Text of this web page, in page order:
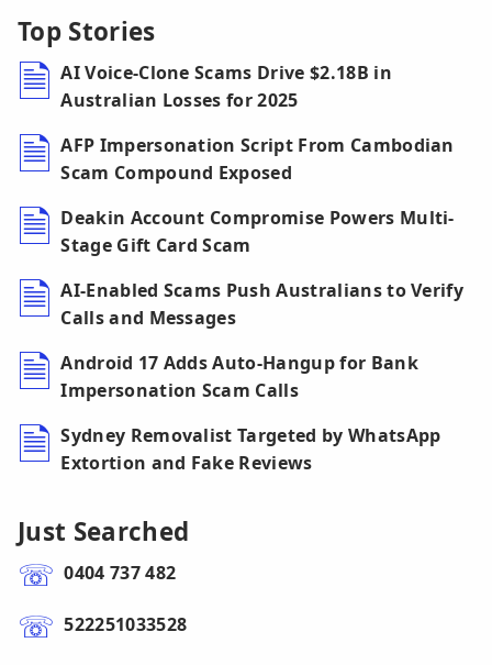
Top Stories
AI Voice-Clone Scams Drive $2.18B in
Australian Losses for 2025
AFP Impersonation Script From Cambodian
Scam Compound Exposed
Deakin Account Compromise Powers Multi-
Stage Gift Card Scam
AI-Enabled Scams Push Australians to Verify
Calls and Messages
Android 17 Adds Auto-Hangup for Bank
Impersonation Scam Calls
Sydney Removalist Targeted by WhatsApp
Extortion and Fake Reviews
Just Searched
0404 737 482
522251033528